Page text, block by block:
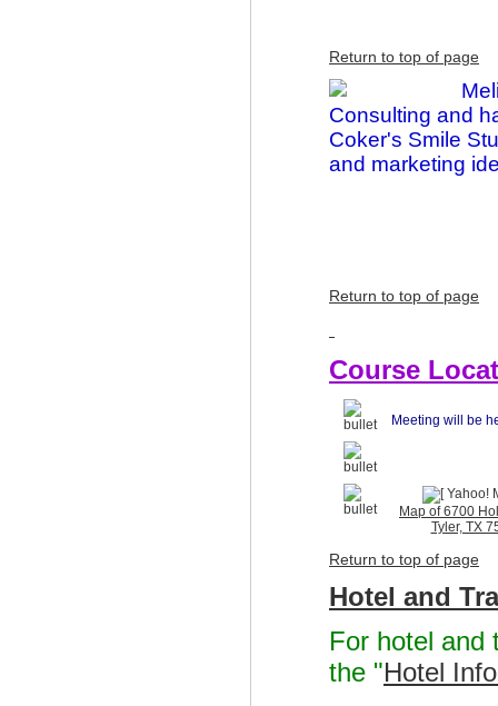
Return to top of page
Consulting and
Coker's Smile
and marketing
Return to top of page
Course
Meeting will be
Map of 6700
Tyler, TX
Return to top of page
Hotel and
For hotel and
the "Hotel